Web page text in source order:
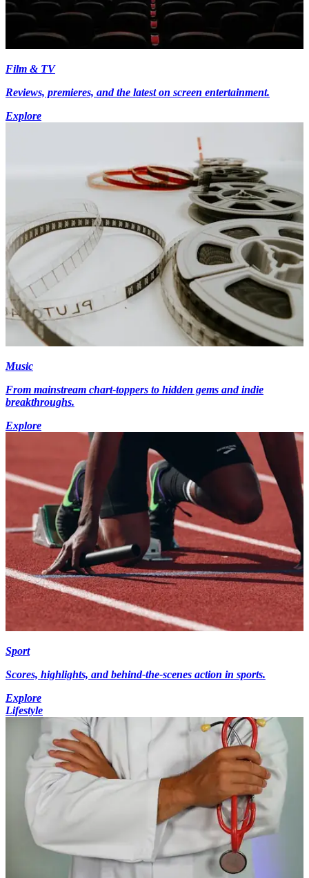
Film & TV
Reviews, premieres, and the latest on screen entertainment.
Explore
Music
From mainstream chart-toppers to hidden gems and indie
breakthroughs.
Explore
Sport
Scores, highlights, and behind-the-scenes action in sports.
Explore
Lifestyle